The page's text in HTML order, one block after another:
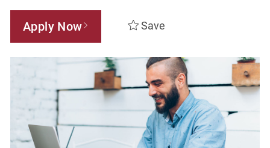
Apply Now Save